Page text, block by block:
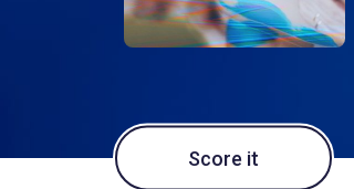
Score it